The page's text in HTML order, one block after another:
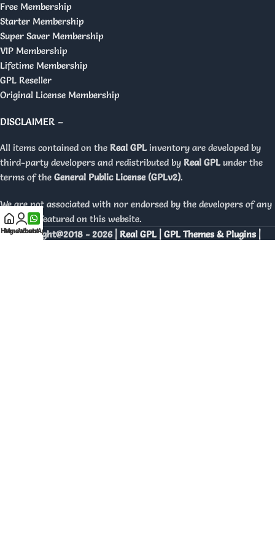
Free Membership
Starter Membership
Super Saver Membership
VIP Membership
Lifetime Membership
GPL Reseller
Original License Membership
DISCLAIMER –
All items contained on the Real GPL inventory are developed by
third-party developers and redistributed by Real GPL under the
terms of the General Public License (GPLv2).
We are not associated with nor endorsed by the developers of any
products featured on this website.
Copyright@2018 - 2026 | Real GPL | GPL Themes & Plugins |
Home
My account
WhatsApp